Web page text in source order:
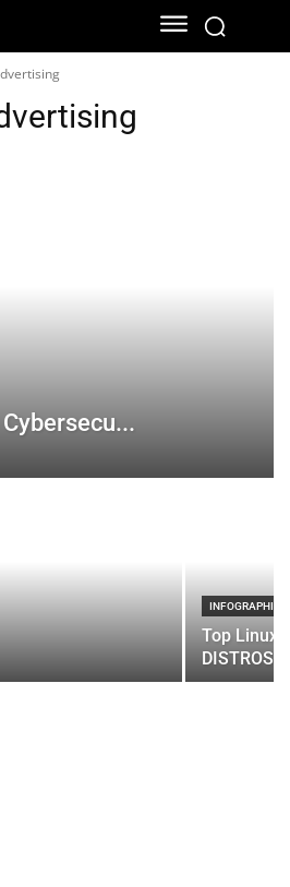
INFOGRAPHIC
Top Linux
DISTROS